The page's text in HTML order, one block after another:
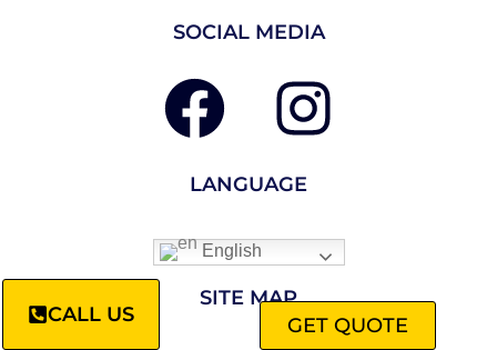
SOCIAL MEDIA
LANGUAGE
English
SITE MAP
CALL US GET QUOTE